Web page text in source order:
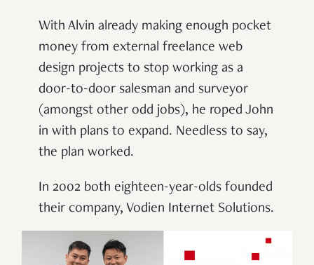
With Alvin already making enough pocket
money from external freelance web
design projects to stop working as a
door-to-door salesman and surveyor
(amongst other odd jobs), he roped John
in with plans to expand. Needless to say,
the plan worked.
In 2002 both eighteen-year-olds founded
their company, Vodien Internet Solutions.